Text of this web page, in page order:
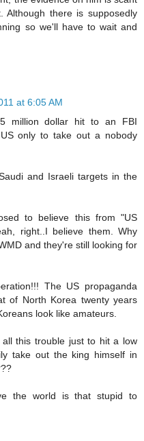
Although there is supposedly
so we'll have to wait and
at 6:05 AM
million dollar hit to an FBI
only to take out a nobody
and Israeli targets in the
to believe this from "US
right..I believe them. Why
and they're still looking for
The US propaganda
of North Korea twenty years
look like amateurs.
this trouble just to hit a low
take out the king himself in
the world is that stupid to